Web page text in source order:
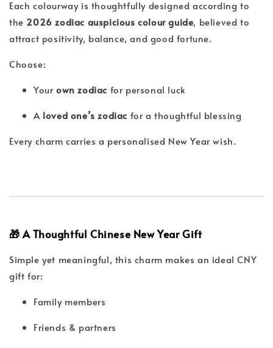
Each colourway is thoughtfully designed according to
the 2026 zodiac auspicious colour guide, believed to
attract positivity, balance, and good fortune.
Choose:
Yourown zodiac for personal luck
A loved one’s zodiac for a thoughtful blessing
Every charm carries a personalised New Year wish.
🎁 A Thoughtful Chinese New Year Gift
Simple yet meaningful, this charm makes an ideal CNY
gift for:
Family members
Friends & partners